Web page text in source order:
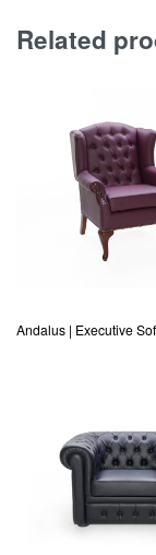
Related
Andalus | Executive